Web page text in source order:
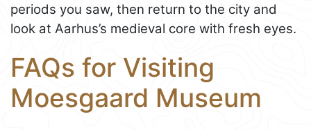
periods you saw, then return to the city and
look at Aarhus’s medieval core with fresh eyes.
FAQs for Visiting
Moesgaard Museum